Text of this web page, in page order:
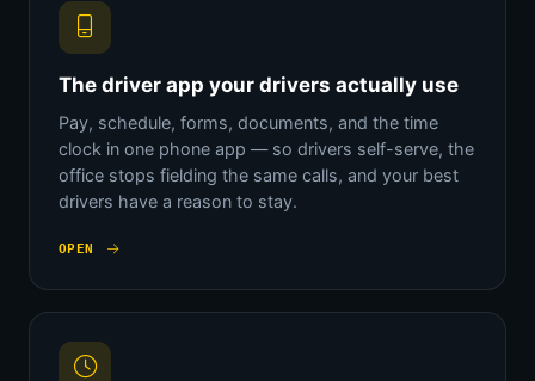
The driver app your drivers actually use
Pay, schedule, forms, documents, and the time
clock in one phone app — so drivers self-serve, the
office stops fielding the same calls, and your best
drivers have a reason to stay.
OPEN